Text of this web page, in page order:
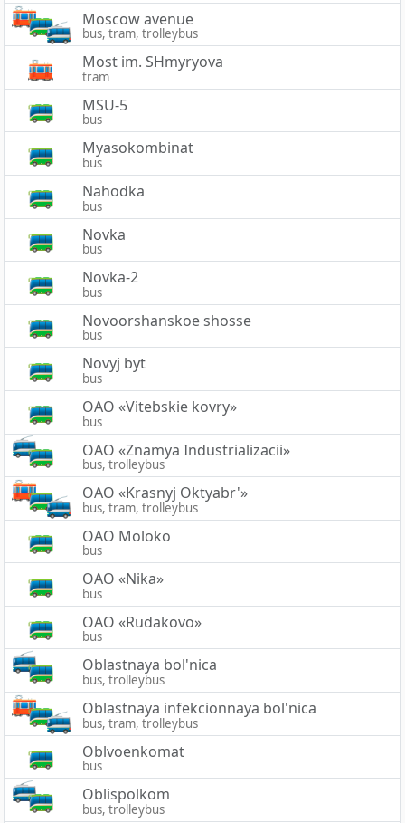
Moscow avenue
bus, tram, trolleybus
Most im. SHmyryova
tram
MSU-5
bus
Myasokombinat
bus
Nahodka
bus
Novka
bus
Novka-2
bus
Novoorshanskoe shosse
bus
Novyj byt
bus
OAO «Vitebskie kovry»
bus
OAO «Znamya Industrializacii»
bus, trolleybus
OAO «Krasnyj Oktyabr'»
bus, tram, trolleybus
OAO Moloko
bus
OAO «Nika»
bus
OAO «Rudakovo»
bus
Oblastnaya bol'nica
bus, trolleybus
Oblastnaya infekcionnaya bol'nica
bus, tram, trolleybus
Oblvoenkomat
bus
Oblispolkom
bus, trolleybus